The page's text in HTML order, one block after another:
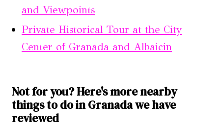
and Viewpoints
Private Historical Tour at the City
Center of Granada and Albaicin
Not for you? Here's more nearby
things to do in Granada we have
reviewed